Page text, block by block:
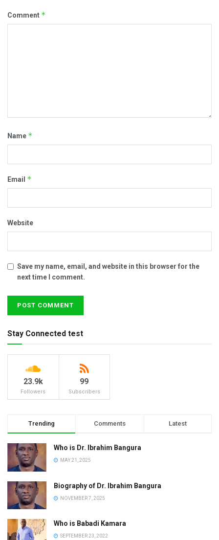
Comment *
Name *
Email *
Website
Save my name, email, and website in this browser for the
next time I comment.
Stay Connected test
23.9k
Followers
99
Subscribers
Trending Comments Latest
Who is Dr. Ibrahim Bangura
MAY 21, 2025
Biography of Dr. Ibrahim Bangura
NOVEMBER 7, 2025
Who is Babadi Kamara
SEPTEMBER 23, 2022